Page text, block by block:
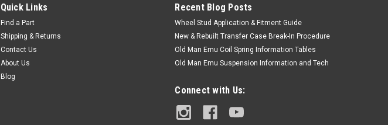
Antenna Assembly - OEM Toyota -
Fits 1984 - 1999 7x Series LHD With
Manual Antenna Applications
Quick Links
Find a Part
Shipping & Returns
Contact Us
About Us
Blog
Recent Blog Posts
Wheel Stud Application & Fitment Guide
New & Rebuilt Transfer Case Break-In Procedure
Old Man Emu Coil Spring Information Tables
Old Man Emu Suspension Information and Tech
Connect with Us: